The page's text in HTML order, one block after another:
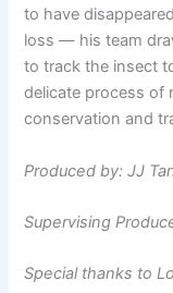
to have
loss — his team
to track the insect
delicate process of
conservation and
Produced by: JJ
Supervising
Special thanks to